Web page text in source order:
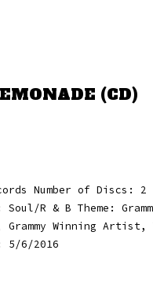
(CD)
Number of Discs: 2
Soul/R & B Theme:
Winning Artist,
5/6/2016